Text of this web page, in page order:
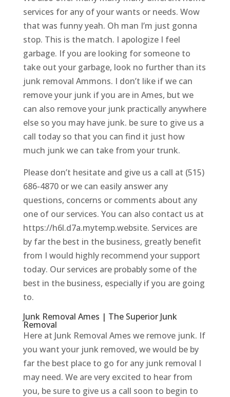
services for any of your wants or needs. Wow
that was funny yeah. Oh man I’m just gonna
stop. This is the match. I apologize I feel
garbage. If you are looking for someone to
take out your garbage, look no further than its
junk removal Ammons. I don’t like if we can
remove your junk if you are in Ames, but we
can also remove your junk practically anywhere
else so you may have junk. be sure to give us a
call today so that you can find it just how
much junk we can take from your trunk.
Please don’t hesitate and give us a call at (515)
686-4870 or we can easily answer any
questions, concerns or comments about any
one of our services. You can also contact us at
https://h6l.d7a.mytemp.website. Services are
by far the best in the business, greatly benefit
from I would highly recommend your support
today. Our services are probably some of the
best in the business, especially if you are going
to.
Junk Removal Ames | The Superior Junk
Removal
Here at Junk Removal Ames we remove junk. If
you want your junk removed, we would be by
far the best place to go for any junk removal I
may need. We are very excited to hear from
you, be sure to give us a call soon to begin to